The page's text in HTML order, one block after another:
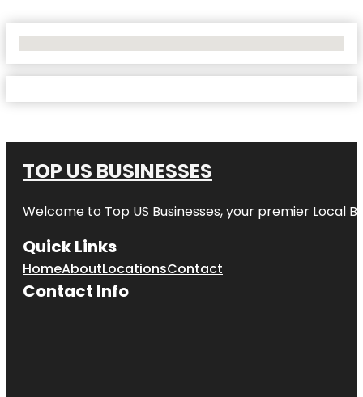
TOP US BUSINESSES
Welcome to Top US Businesses, your premier Local
Quick Links
HomeAboutLocationsContact
Contact Info